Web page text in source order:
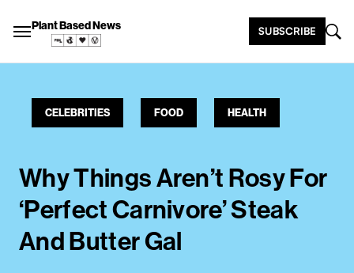
Plant Based News SUBSCRIBE
CELEBRITIES FOOD HEALTH
Why Things Aren’t Rosy For
‘Perfect Carnivore’ Steak
And Butter Gal